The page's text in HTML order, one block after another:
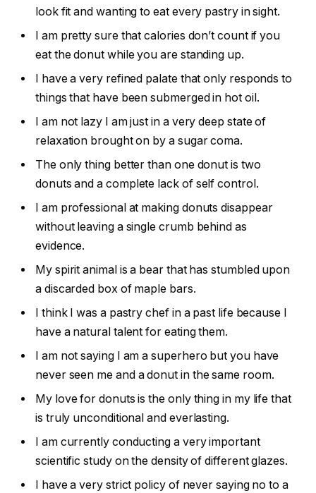
look fit and wanting to eat every pastry in sight.
I am pretty sure that calories don’t count if you
eat the donut while you are standing up.
I have a very refined palate that only responds to
things that have been submerged in hot oil.
I am not lazy I am just in a very deep state of
relaxation brought on by a sugar coma.
The only thing better than one donut is two
donuts and a complete lack of self control.
I am professional at making donuts disappear
without leaving a single crumb behind as
evidence.
My spirit animal is a bear that has stumbled upon
a discarded box of maple bars.
I think I was a pastry chef in a past life because I
have a natural talent for eating them.
I am not saying I am a superhero but you have
never seen me and a donut in the same room.
My love for donuts is the only thing in my life that
is truly unconditional and everlasting.
I am currently conducting a very important
scientific study on the density of different glazes.
I have a very strict policy of never saying no to a